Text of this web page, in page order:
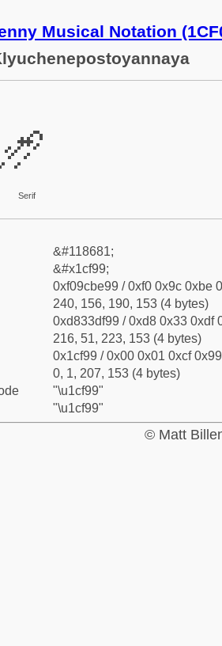
Musical Notation
𜾙
Serif
&#118681;
&#x1cf99;
0xf09cbe99 / 0xf0 0x9c 0xbe
240, 156, 190, 153 (4 bytes)
0xd833df99 / 0xd8 0x33 0xdf
216, 51, 223, 153 (4 bytes)
0x1cf99 / 0x00 0x01 0xcf
0, 1, 207, 153 (4 bytes)
"\u1cf99"
"\u1cf99"
© Matt